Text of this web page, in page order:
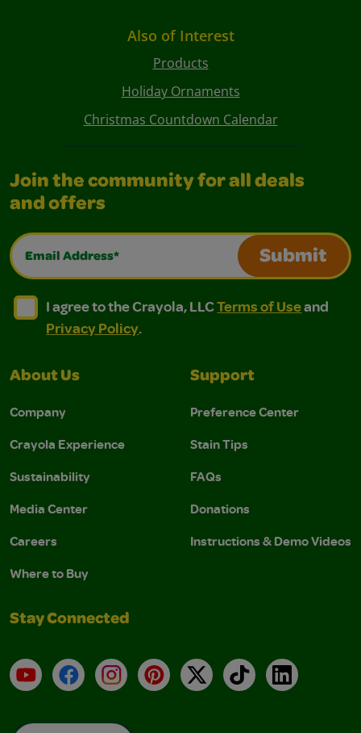
Also of Interest
Products
Holiday Ornaments
Christmas Countdown Calendar
Join the community for all deals
and offers
Email Address*
Submit
I agree to the Crayola, LLC Terms of Use and
I agree to the Crayola, LLC Terms of Use and Privacy
I agree to the Crayola, LLCTerms of Useand
Privacy Policy.
About Us
Company
Crayola Experience
Sustainability
Media Center
Careers
Where to Buy
Support
Preference Center
Stain Tips
FAQs
Donations
Instructions & Demo Videos
Stay Connected
YouTubeFacebookInstagramPinterest
X TikTokLinkedIn